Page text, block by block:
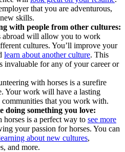
that you are adventurous,
skills.
with people from other cultures:
abroad will allow you to work
cultures. You’ll improve your
learn about another culture. This
invaluable for any of your career or
with horses is a surefire
Your work will have a lasting
communities that you work with.
doing something you love:
is a perfect way to see more
your passion for horses. You can
about new cultures,
and more.